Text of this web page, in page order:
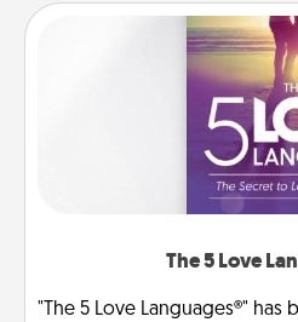
The 5 Love
"The 5 Love Languages®" has